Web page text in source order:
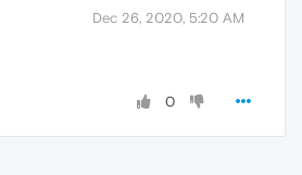
Dec 26, 2020, 5:20 AM
0